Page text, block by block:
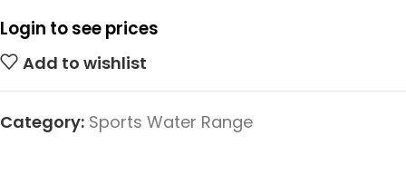
Login to see prices
Add to wishlist
Category: Sports Water Range